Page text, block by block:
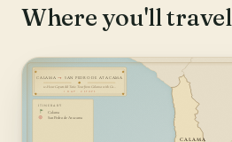
Where you'll travel